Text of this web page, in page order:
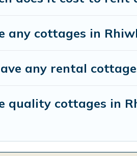
any cottages in
any rental
quality cottages in